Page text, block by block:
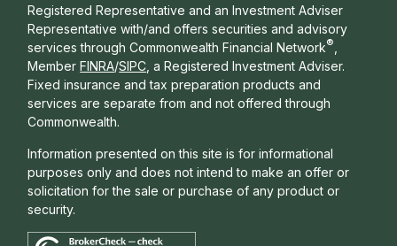
Registered Representative and an Investment Adviser
Representative with/and offers securities and advisory
services through Commonwealth Financial Network®
Member FINRA/SIPC , a Registered Investment Adviser.
Fixed insurance and tax preparation products and
services are separate from and not offered through
Commonwealth.
Information presented on this site is for informational
purposes only and does not intend to make an offer or
solicitation for the sale or purchase of any product or
security.